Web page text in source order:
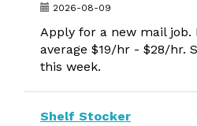
2026-08-09
Apply for a new mail job.
average $19/hr - $28/hr.
this week.
Shelf Stocker